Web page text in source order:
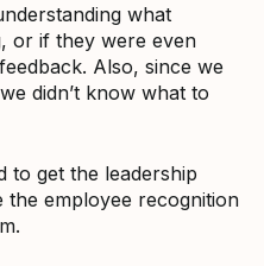
what
or if they were even
Also, since we
didn’t know what to
to get the leadership
the employee recognition